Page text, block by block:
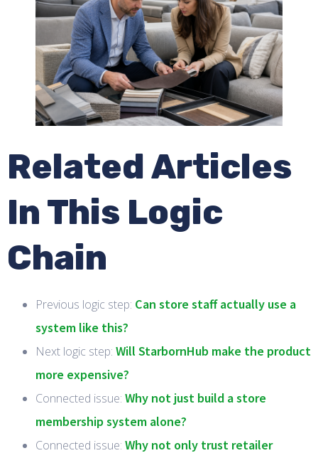
Related Articles
In This Logic
Chain
Previous logic step: Can store staff actually use a
system like this?
Next logic step: Will StarbornHub make the product
more expensive?
Connected issue: Why not just build a store
membership system alone?
Connected issue: Why not only trust retailer